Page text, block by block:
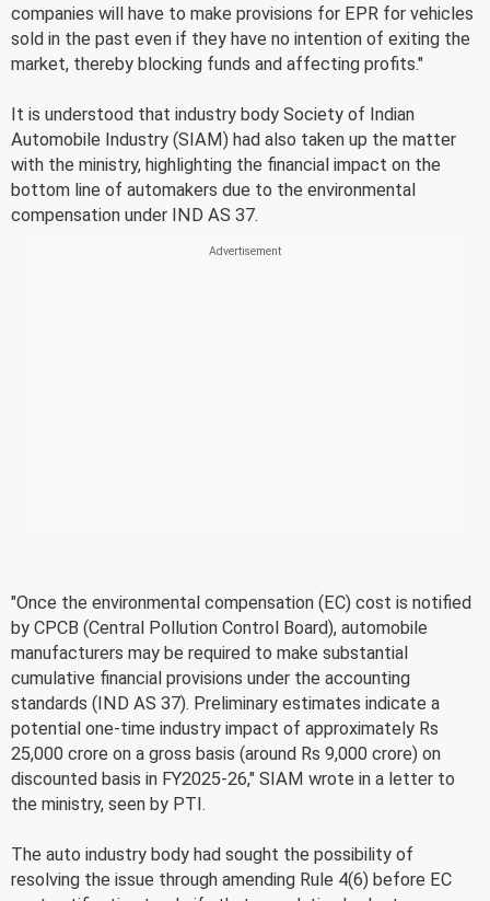
companies will have to make provisions for EPR for vehicles
sold in the past even if they have no intention of exiting the
market, thereby blocking funds and affecting profits."
It is understood that industry body Society of Indian
Automobile Industry (SIAM) had also taken up the matter
with the ministry, highlighting the financial impact on the
bottom line of automakers due to the environmental
compensation under IND AS 37.
"Once the environmental compensation (EC) cost is notified
by CPCB (Central Pollution Control Board), automobile
manufacturers may be required to make substantial
cumulative financial provisions under the accounting
standards (IND AS 37). Preliminary estimates indicate a
potential one-time industry impact of approximately Rs
25,000 crore on a gross basis (around Rs 9,000 crore) on
discounted basis in FY2025-26," SIAM wrote in a letter to
the ministry, seen by PTI.
The auto industry body had sought the possibility of
resolving the issue through amending Rule 4(6) before EC